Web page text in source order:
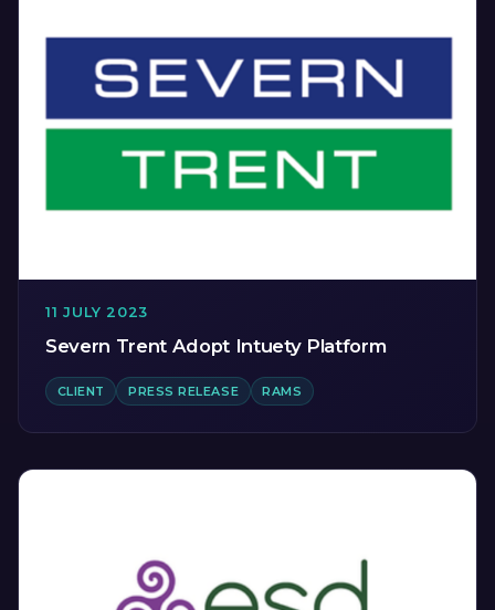
11 JULY 2023
Severn Trent Adopt Intuety Platform
CLIENT PRESS RELEASE RAMS